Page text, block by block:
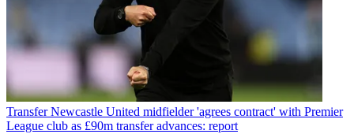
Transfer Newcastle United midfielder 'agrees contract' with Premier
League club as £90m transfer advances: report